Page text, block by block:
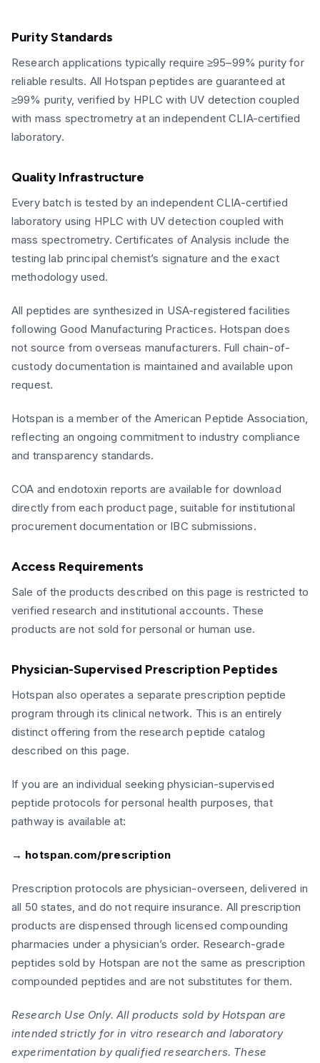
Purity Standards
Research applications typically require ≥95–99% purity for
reliable results. All Hotspan peptides are guaranteed at
≥99% purity, verified by HPLC with UV detection coupled
with mass spectrometry at an independent CLIA-certified
laboratory.
Quality Infrastructure
Every batch is tested by an independent CLIA-certified
laboratory using HPLC with UV detection coupled with
mass spectrometry. Certificates of Analysis include the
testing lab principal chemist’s signature and the exact
methodology used.
All peptides are synthesized in USA-registered facilities
following Good Manufacturing Practices. Hotspan does
not source from overseas manufacturers. Full chain-of-
custody documentation is maintained and available upon
request.
Hotspan is a member of the American Peptide Association,
reflecting an ongoing commitment to industry compliance
and transparency standards.
COA and endotoxin reports are available for download
directly from each product page, suitable for institutional
procurement documentation or IBC submissions.
Access Requirements
Sale of the products described on this page is restricted to
verified research and institutional accounts. These
products are not sold for personal or human use.
Physician-Supervised Prescription Peptides
Hotspan also operates a separate prescription peptide
program through its clinical network. This is an entirely
distinct offering from the research peptide catalog
described on this page.
If you are an individual seeking physician-supervised
peptide protocols for personal health purposes, that
pathway is available at:
→ hotspan.com/prescription
Prescription protocols are physician-overseen, delivered in
all 50 states, and do not require insurance. All prescription
products are dispensed through licensed compounding
pharmacies under a physician’s order. Research-grade
peptides sold by Hotspan are not the same as prescription
compounded peptides and are not substitutes for them.
Research Use Only. All products sold by Hotspan are
intended strictly for in vitro research and laboratory
experimentation by qualified researchers. These